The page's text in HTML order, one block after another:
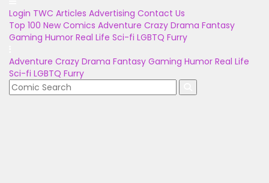
Login TWC Articles Advertising Contact Us
Top 100 New Comics Adventure Crazy Drama Fantasy
Gaming Humor Real Life Sci-fi LGBTQ Furry
Adventure Crazy Drama Fantasy Gaming Humor Real Life
Sci-fi LGBTQ Furry